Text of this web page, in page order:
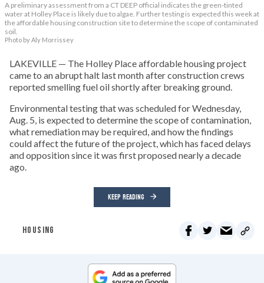
A preliminary assessment from a CT DEEP official indicates the green-tinted
water at Holley Place is likely due to algae. Further testing is expected this week at
the affordable housing construction site to determine the scope of contaminated
soil.
Photo by Aly Morrissey
LAKEVILLE — The Holley Place affordable housing project
came to an abrupt halt last month after construction crews
reported smelling fuel oil shortly after breaking ground.
Environmental testing that was scheduled for Wednesday,
Aug. 5, is expected to determine the scope of contamination,
what remediation may be required, and how the findings
could affect the future of the project, which has faced delays
and opposition since it was first proposed nearly a decade
ago.
KEEP READING
HOUSING